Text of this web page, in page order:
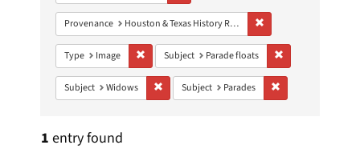
Give to UH Libraries
Provenance Houston & Texas History Research Collection
Type Image Remove constraint Type: Image
Subject Parade floats
Subject Widows Remove constraint Subject: Widows
Subject Parades
1 entry found